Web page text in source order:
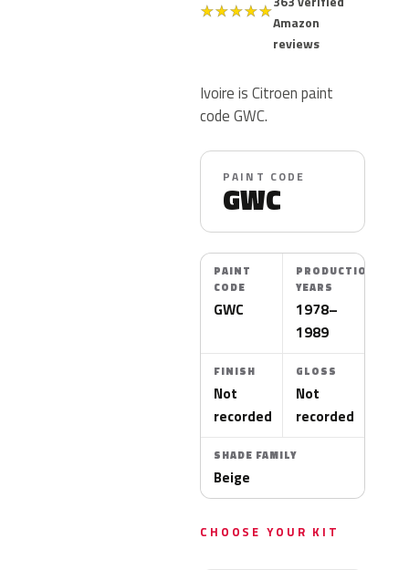
★★★★★
Amazon
reviews
Ivoire is Citroen paint
code GWC.
PAINT CODE
GWC
PAINT
CODE
GWC
PRODUCTION
YEARS
1978–
1989
FINISH
Not
recorded
GLOSS
Not
recorded
SHADE FAMILY
Beige
CHOOSE YOUR KIT